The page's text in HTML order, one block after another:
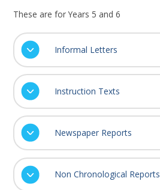
These are for Years 5 and 6
Informal Letters
Instruction Texts
Newspaper Reports
Non Chronological Reports